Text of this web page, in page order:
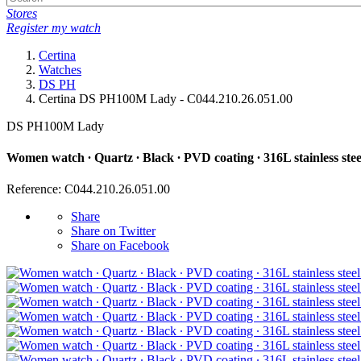
Stores
Register my watch
Certina
Watches
DS PH
Certina DS PH100M Lady - C044.210.26.051.00
DS PH100M Lady
Women watch ∙ Quartz ∙ Black ∙ PVD coating ∙ 316L stainless
Reference: C044.210.26.051.00
Share
Share on Twitter
Share on Facebook